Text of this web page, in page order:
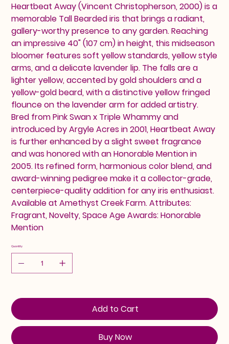
Heartbeat Away (Vincent Christopherson, 2000) is a
memorable Tall Bearded iris that brings a radiant,
gallery-worthy presence to any garden. Reaching
an impressive 40" (107 cm) in height, this midseason
bloomer features soft yellow standards, yellow style
arms, and a delicate lavender lip. The falls are a
lighter yellow, accented by gold shoulders and a
yellow-gold beard, with a distinctive yellow fringed
flounce on the lavender arm for added artistry.
Bred from Pink Swan x Triple Whammy and
introduced by Argyle Acres in 2001, Heartbeat Away
is further enhanced by a slight sweet fragrance
and was honored with an Honorable Mention in
2005. Its refined form, harmonious color blend, and
award-winning pedigree make it a collector-grade,
centerpiece-quality addition for any iris enthusiast.
Available at Amethyst Creek Farm. Attributes:
Fragrant, Novelty, Space Age Awards: Honorable
Mention
Quantity
Add to Cart
Buy Now